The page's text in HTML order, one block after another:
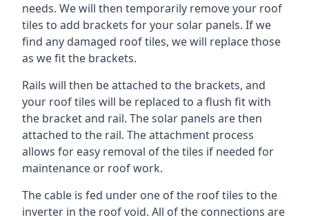
needs. We will then temporarily remove your roof
tiles to add brackets for your solar panels. If we
find any damaged roof tiles, we will replace those
as we fit the brackets.
Rails will then be attached to the brackets, and
your roof tiles will be replaced to a flush fit with
the bracket and rail. The solar panels are then
attached to the rail. The attachment process
allows for easy removal of the tiles if needed for
maintenance or roof work.
The cable is fed under one of the roof tiles to the
inverter in the roof void. All of the connections are